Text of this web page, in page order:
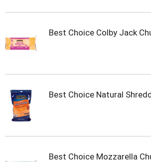
Best Choice Colby Jack
Best Choice Natural
Best Choice Mozzarella